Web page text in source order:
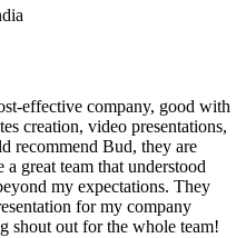
effective company, good with
creation, video presentations,
recommend Bud, they are
great team that understood
my expectations. They
for my company
shout out for the whole team!